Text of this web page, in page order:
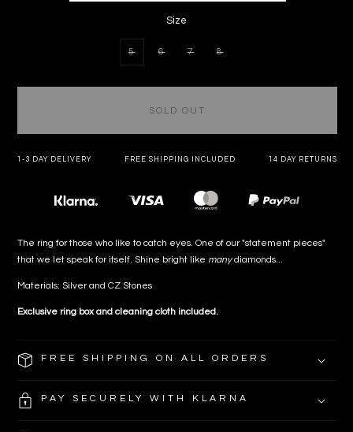
Size
5
OR
6
OR
7
OR
8
OR
SOLD OUT
1-3 DAY DELIVERY FREE SHIPPING INCLUDED 14 DAY RETURNS
Payment
methods
The ring for those who like to catch eyes. One of our "statement pieces"
that we let speak for itself. Shine bright like manydiamonds...
Materials: Silver and CZ Stones
Exclusive ring box and cleaning cloth included.
FREE SHIPPING ON ALL ORDERS
PAY SECURELY WITH KLARNA